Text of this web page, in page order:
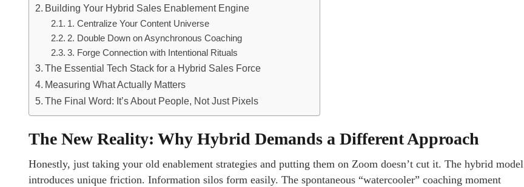
Building Your Hybrid Sales Enablement Engine
1. Centralize Your Content Universe
2. Double Down on Asynchronous Coaching
3. Forge Connection with Intentional Rituals
The Essential Tech Stack for a Hybrid Sales Force
Measuring What Actually Matters
The Final Word: It’s About People, Not Just Pixels
The New Reality: Why Hybrid Demands a Different Approach
Honestly, just taking your old enablement strategies and putting them on Zoom doesn’t cut it. The hybrid model
introduces unique friction. Information silos form easily. The spontaneous “watercooler” coaching moment